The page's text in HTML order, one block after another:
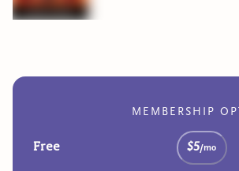
MEMBERSHIP
Free $5/mo